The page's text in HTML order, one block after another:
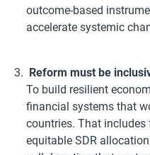
outcome-based
accelerate systemic
Reform must be
To build resilient
financial systems that
countries. That includes
equitable SDR